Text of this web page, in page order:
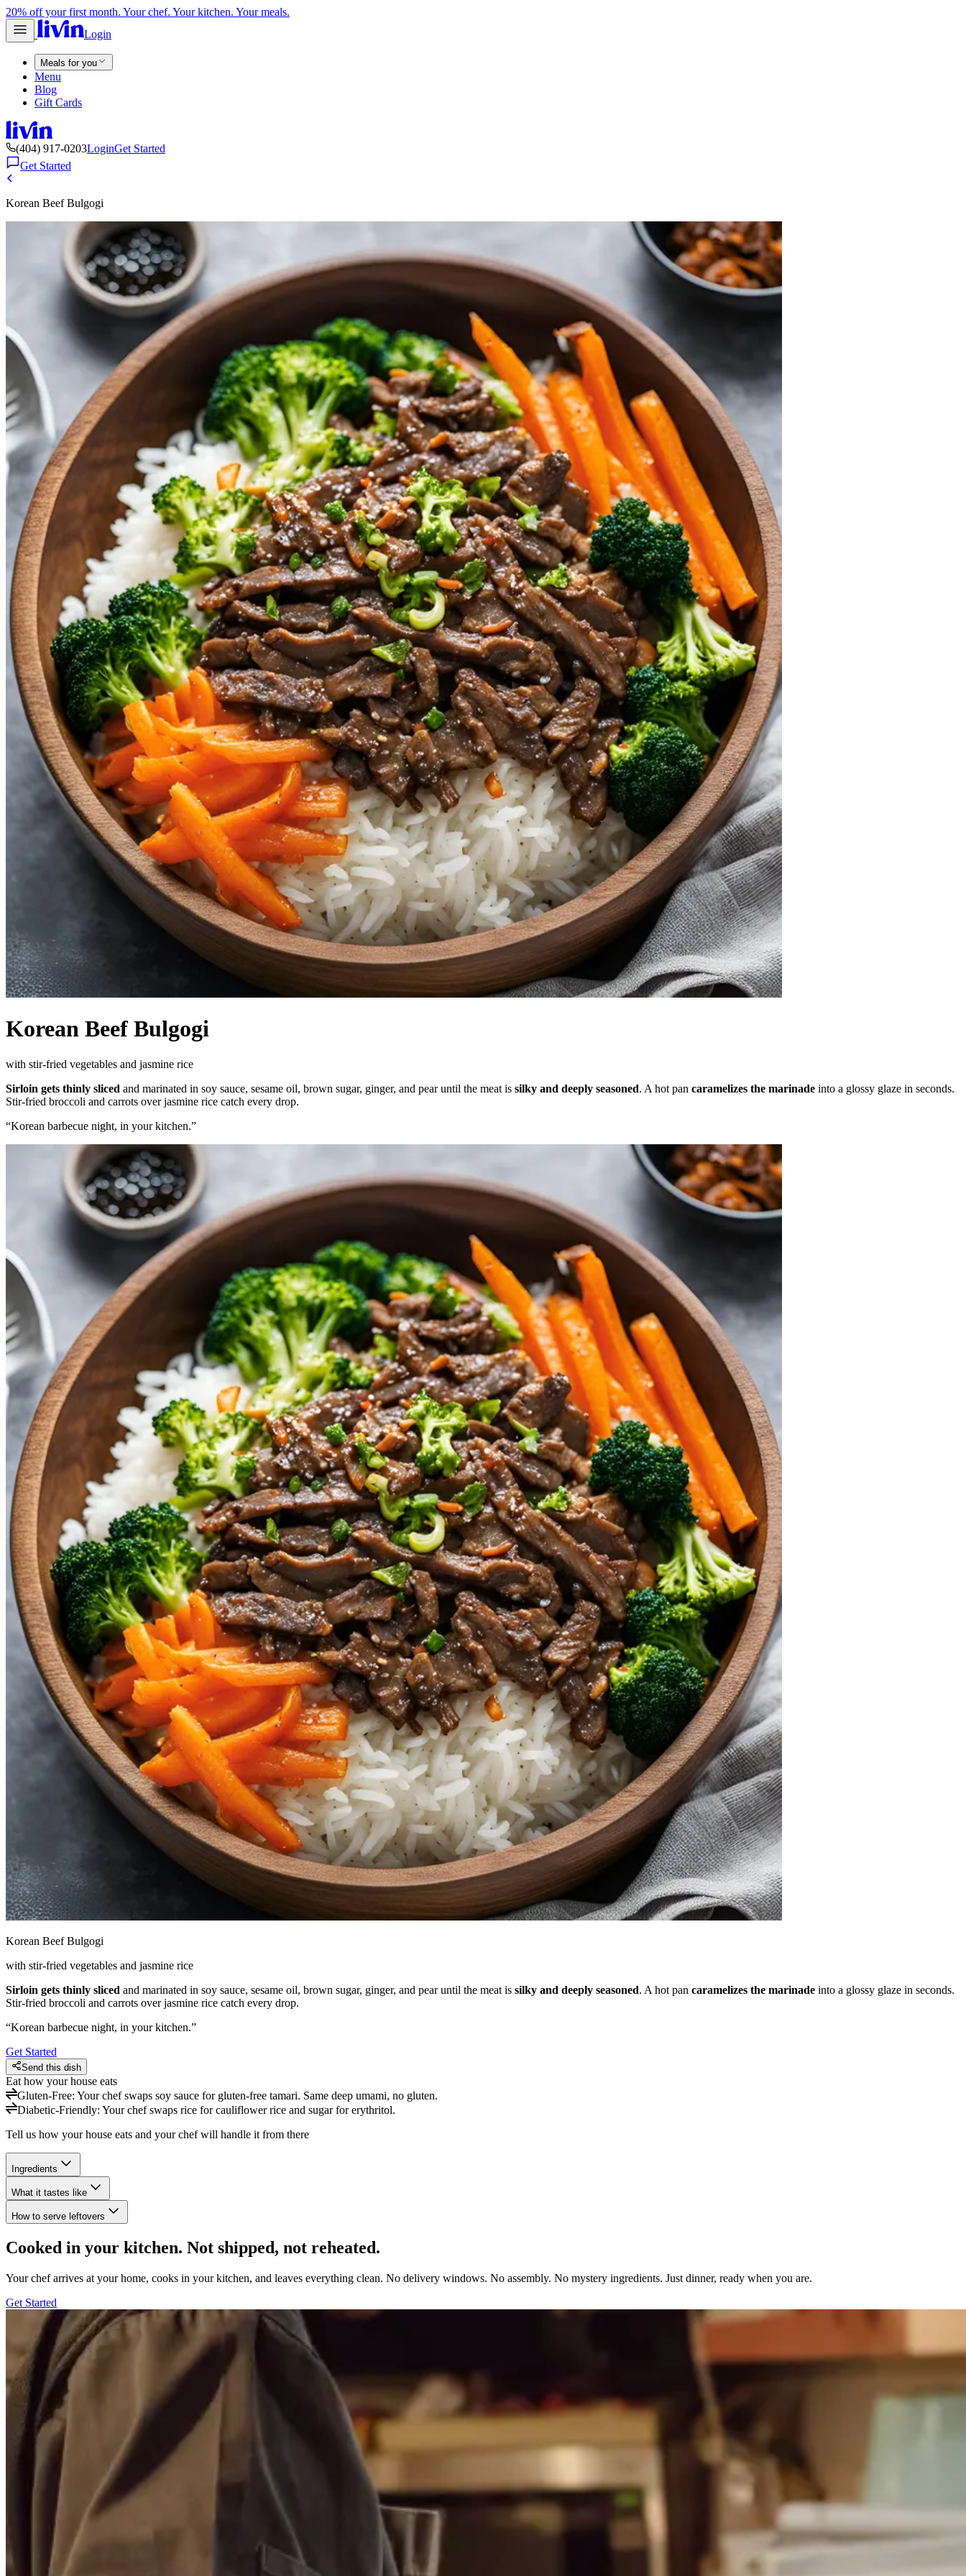
20% off your first month. Your chef. Your kitchen. Your meals.
Login
Meals for you
Menu
Blog
Gift Cards
(404) 917-0203LoginGet Started
Get Started
Korean Beef Bulgogi
Korean Beef Bulgogi
with stir-fried vegetables and jasmine rice
Sirloin gets thinly sliced and marinated in soy sauce, sesame oil, brown sugar, ginger, and pear until the meat is silky and deeply seasoned. A hot pan caramelizes the marinade into a glossy glaze in seconds.
Stir-fried broccoli and carrots over jasmine rice catch every drop.
“Korean barbecue night, in your kitchen.”
Korean Beef Bulgogi
with stir-fried vegetables and jasmine rice
Sirloin gets thinly sliced and marinated in soy sauce, sesame oil, brown sugar, ginger, and pear until the meat is silky and deeply seasoned. A hot pan caramelizes the marinade into a glossy glaze in seconds.
Stir-fried broccoli and carrots over jasmine rice catch every drop.
“Korean barbecue night, in your kitchen.”
Get Started
Send this dish
Eat how your house eats
Gluten-Free: Your chef swaps soy sauce for gluten-free tamari. Same deep umami, no gluten.
Diabetic-Friendly: Your chef swaps rice for cauliflower rice and sugar for erythritol.
Tell us how your house eats and your chef will handle it from there
Ingredients
What it tastes like
How to serve leftovers
Cooked in your kitchen. Not shipped, not reheated.
Your chef arrives at your home, cooks in your kitchen, and leaves everything clean. No delivery windows. No assembly. No mystery ingredients. Just dinner, ready when you are.
Get Started